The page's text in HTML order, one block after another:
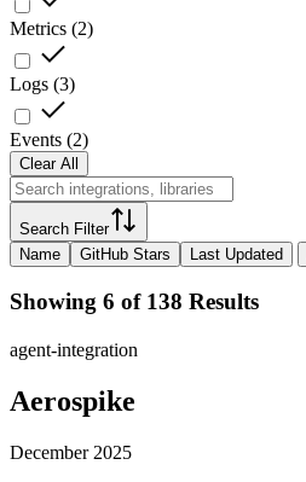
Metrics (2)
Logs (3)
Events (2)
Clear All
Search Filter
Name
GitHub Stars Last Updated
Showing 6 of 138 Results
agent-integration
Aerospike
December 2025